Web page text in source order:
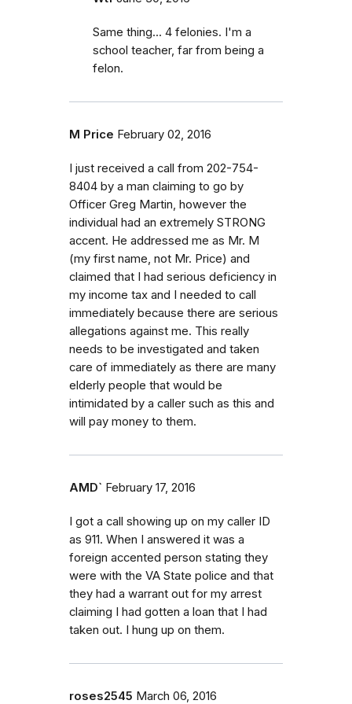
Same thing... 4 felonies. I'm a
school teacher, far from being a
felon.
M Price February 02, 2016
I just received a call from 202-754-
8404 by a man claiming to go by
Officer Greg Martin, however the
individual had an extremely STRONG
accent. He addressed me as Mr. M
(my first name, not Mr. Price) and
claimed that I had serious deficiency in
my income tax and I needed to call
immediately because there are serious
allegations against me. This really
needs to be investigated and taken
care of immediately as there are many
elderly people that would be
intimidated by a caller such as this and
will pay money to them.
AMD` February 17, 2016
I got a call showing up on my caller ID
as 911. When I answered it was a
foreign accented person stating they
were with the VA State police and that
they had a warrant out for my arrest
claiming I had gotten a loan that I had
taken out. I hung up on them.
roses2545 March 06, 2016